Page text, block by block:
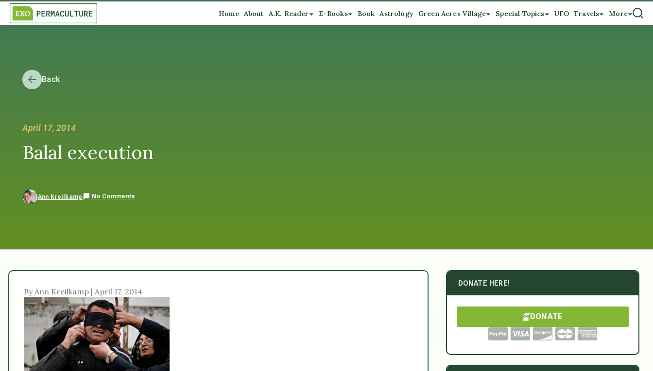
Home About A.K. Reader E-Books Book Astrology Green Acres Village Special Topics UFO Travels More
Back
April 17, 2014
Balal execution
Ann Kreilkamp No Comments
By Ann Kreilkamp | April 17, 2014
DONATE HERE!
DONATE